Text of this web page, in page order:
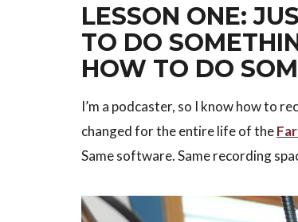
LESSON ONE:
TO DO
HOW TO DO
I’m a podcaster, so I know how to
changed for the entire life of the
Same software. Same recording